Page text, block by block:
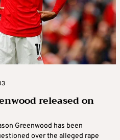
released on
Greenwood has been
over the alleged rape